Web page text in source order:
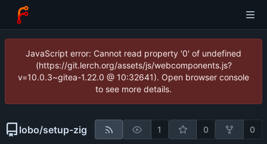
JavaScript error: Cannot read property '0' of undefined
(https://git.lerch.org/assets/js/webcomponents.js?
v=10.0.3~gitea-1.22.0 @ 10:32641). Open browser console
to see more details.
lobo/setup-zig 1 0 0